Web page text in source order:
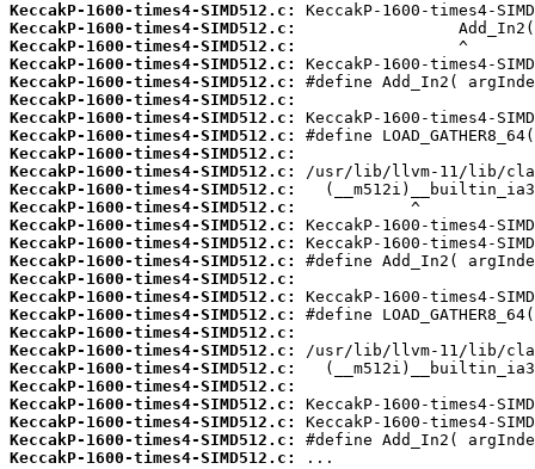
KeccakP-1600-times4-SIMD512.c:
KeccakP-1600-times4-SIMD512.c:
KeccakP-1600-times4-SIMD512.c:
KeccakP-1600-times4-SIMD512.c:
KeccakP-1600-times4-SIMD512.c:
KeccakP-1600-times4-SIMD512.c:
KeccakP-1600-times4-SIMD512.c:
KeccakP-1600-times4-SIMD512.c:
KeccakP-1600-times4-SIMD512.c:
KeccakP-1600-times4-SIMD512.c:
KeccakP-1600-times4-SIMD512.c:
KeccakP-1600-times4-SIMD512.c:
KeccakP-1600-times4-SIMD512.c:
KeccakP-1600-times4-SIMD512.c:
KeccakP-1600-times4-SIMD512.c:
KeccakP-1600-times4-SIMD512.c:
KeccakP-1600-times4-SIMD512.c:
KeccakP-1600-times4-SIMD512.c:
KeccakP-1600-times4-SIMD512.c:
KeccakP-1600-times4-SIMD512.c:
KeccakP-1600-times4-SIMD512.c:
KeccakP-1600-times4-SIMD512.c:
KeccakP-1600-times4-SIMD512.c:
KeccakP-1600-times4-SIMD512.c:
KeccakP-1600-times4-SIMD512.c:
KeccakP-1600-times4-SIMD512.c:
...